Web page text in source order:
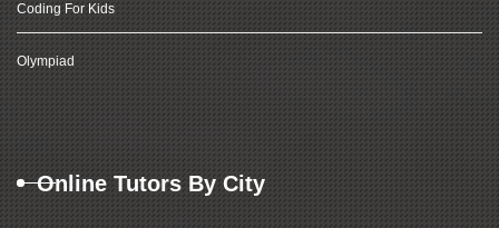
Coding For Kids
Olympiad
Online Tutors By City